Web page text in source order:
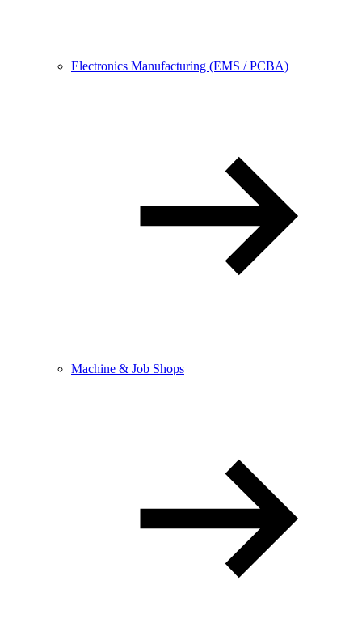
Electronics Manufacturing (EMS / PCBA)
Machine & Job Shops